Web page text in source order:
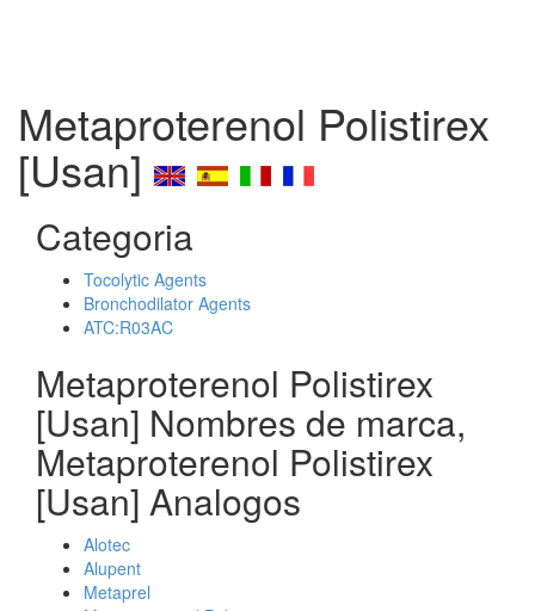
Metaproterenol Polistirex
[Usan]
Categoria
Tocolytic Agents
Bronchodilator Agents
ATC:R03AC
Metaproterenol Polistirex
[Usan] Nombres de marca,
Metaproterenol Polistirex
[Usan] Analogos
Alotec
Alupent
Metaprel